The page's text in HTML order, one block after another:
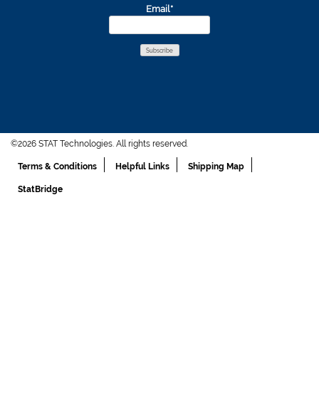
Email*
©2026 STAT Technologies. All rights reserved.
Terms & Conditions Helpful Links Shipping Map
StatBridge